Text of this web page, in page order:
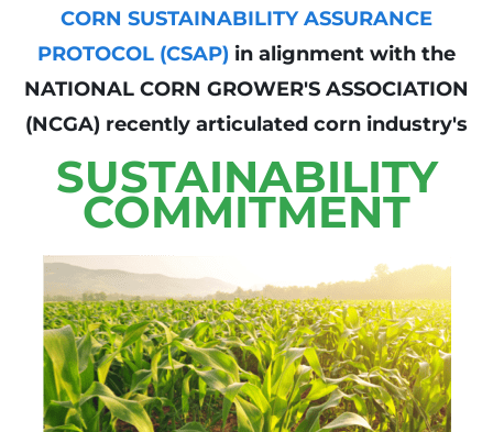
CORN SUSTAINABILITY ASSURANCE
PROTOCOL (CSAP) in alignment with the
NATIONAL CORN GROWER'S ASSOCIATION
(NCGA) recently articulated corn industry's
SUSTAINABILITY
COMMITMENT